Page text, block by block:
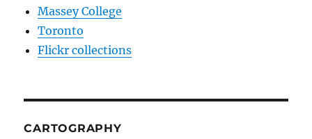
Massey College
Toronto
Flickr collections
CARTOGRAPHY